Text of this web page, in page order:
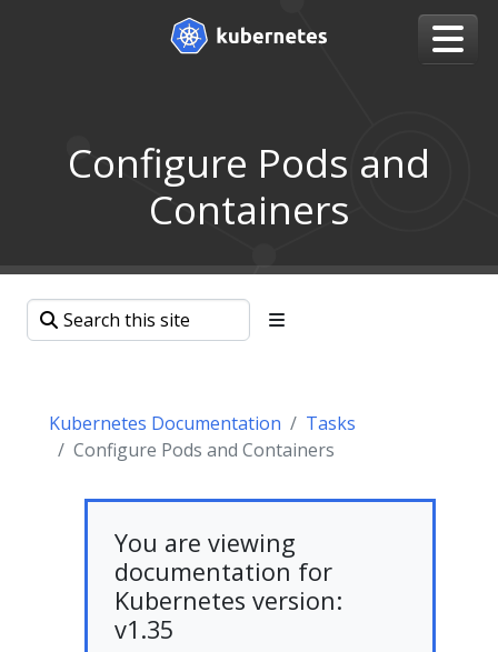
Configure Pods and
Containers
Kubernetes Documentation
Tasks
Configure Pods and Containers
You are viewing
documentation for
Kubernetes version:
v1.35